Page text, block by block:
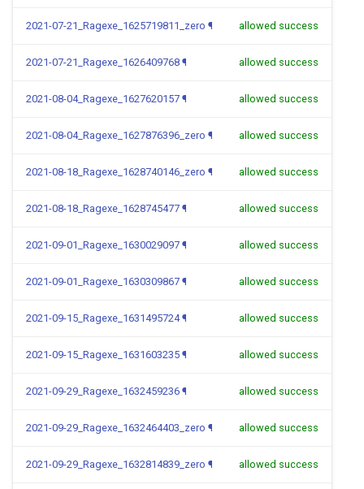
2021-07-21_Ragexe_1625719811_zero ¶ allowed success
2021-07-21_Ragexe_1626409768 ¶ allowed success
2021-08-04_Ragexe_1627620157 ¶ allowed success
2021-08-04_Ragexe_1627876396_zero ¶ allowed success
2021-08-18_Ragexe_1628740146_zero ¶ allowed success
2021-08-18_Ragexe_1628745477 ¶ allowed success
2021-09-01_Ragexe_1630029097 ¶ allowed success
2021-09-01_Ragexe_1630309867 ¶ allowed success
2021-09-15_Ragexe_1631495724 ¶ allowed success
2021-09-15_Ragexe_1631603235 ¶ allowed success
2021-09-29_Ragexe_1632459236 ¶ allowed success
2021-09-29_Ragexe_1632464403_zero ¶ allowed success
2021-09-29_Ragexe_1632814839_zero ¶ allowed success